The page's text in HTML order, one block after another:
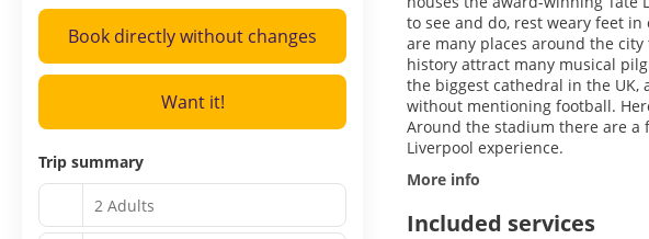
to see and do, rest weary feet
are many places around the
history attract many musical
the biggest cathedral in the
without mentioning football.
Around the stadium there are a
Liverpool experience.
More info
Included services
Book directly without changes
Want it!
Trip summary
2 Adults